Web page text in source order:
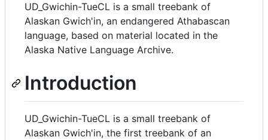
controls
UD_Gwichin-TueCL is a small treebank of
Alaskan Gwich'in, an endangered Athabascan
language, based on material located in the
Alaska Native Language Archive.
Introduction
UD_Gwichin-TueCL is a small treebank of
Alaskan Gwich'in, the first treebank of an